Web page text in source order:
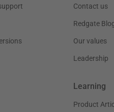
Contact us
Redgate
Our values
Leadership
Learning
Product